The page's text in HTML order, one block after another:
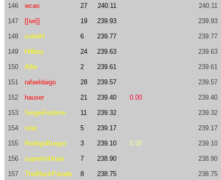
146 wcao 27 240.11 240.11
147 [[iwi]] 19 239.93 239.93
148 sohelH 6 239.77 239.77
149 Hillboy 24 239.63 239.63
150 Allie 2 239.61 239.61
151 rafaeldaigo 28 239.57 239.57
152 hauser 21 239.40 0.00 239.40
153 SergeiFedorov 11 239.32 239.32
154 vitar 5 239.17 239.17
155 RodrigoBurgos 3 239.10 0.00 239.10
156 superkinhluan 7 238.90 238.90
157 TheBlackParade 8 238.75 238.75